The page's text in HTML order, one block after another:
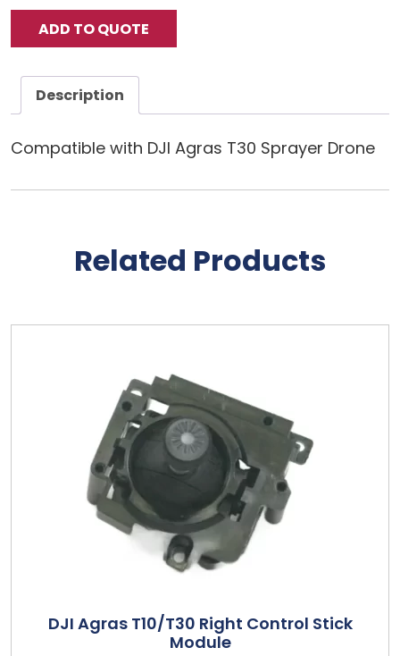
ADD TO QUOTE
Description
Compatible with DJI Agras T30 Sprayer Drone
Related Products
DJI Agras T10/T30 Right Control Stick
Module